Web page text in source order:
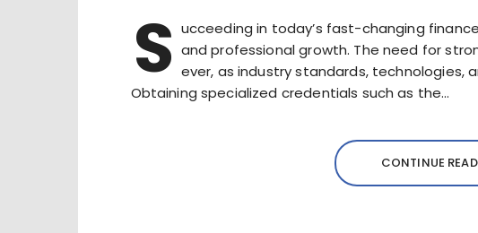
S ucceeding in today’s fast-changing
and professional growth. The need for
ever, as industry standards,
Obtaining specialized credentials such as the…
CONTINUE